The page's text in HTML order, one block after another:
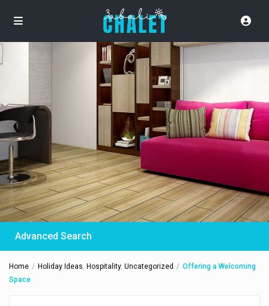
Advanced Search
Home Holiday Ideas, Hospitality,Uncategorized
Offering a Welcoming
Space